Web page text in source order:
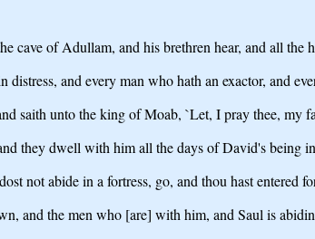
cave of Adullam, and his brethren hear, and all
distress, and every man who hath an exactor, and
saith unto the king of Moab, `Let, I pray thee,
they dwell with him all the days of David's being
not abide in a fortress, go, and thou hast entered
and the men who [are] with him, and Saul is